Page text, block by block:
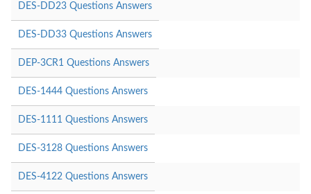
DES-DD23 Questions Answers
DES-DD33 Questions Answers
DEP-3CR1 Questions Answers
DES-1444 Questions Answers
DES-1111 Questions Answers
DES-3128 Questions Answers
DES-4122 Questions Answers